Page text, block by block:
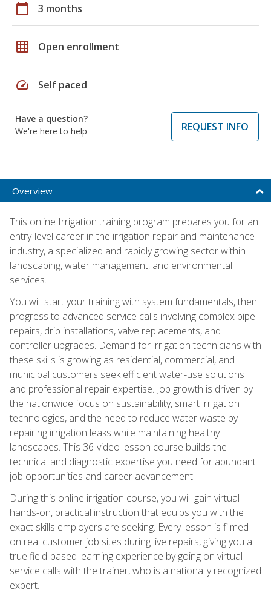
calendar_today 3 months
grid_on Open enrollment
speed Self paced
Have a question?
We're here to help
REQUEST INFO
Overview
This online Irrigation training program prepares you for an
entry-level career in the irrigation repair and maintenance
industry, a specialized and rapidly growing sector within
landscaping, water management, and environmental
services.
You will start your training with system fundamentals, then
progress to advanced service calls involving complex pipe
repairs, drip installations, valve replacements, and
controller upgrades. Demand for irrigation technicians with
these skills is growing as residential, commercial, and
municipal customers seek efficient water-use solutions
and professional repair expertise. Job growth is driven by
the nationwide focus on sustainability, smart irrigation
technologies, and the need to reduce water waste by
repairing irrigation leaks while maintaining healthy
landscapes. This 36-video lesson course builds the
technical and diagnostic expertise you need for abundant
job opportunities and career advancement.
During this online irrigation course, you will gain virtual
hands-on, practical instruction that equips you with the
exact skills employers are seeking. Every lesson is filmed
on real customer job sites during live repairs, giving you a
true field-based learning experience by going on virtual
service calls with the trainer, who is a nationally recognized
expert.